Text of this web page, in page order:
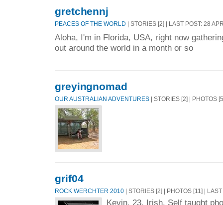
gretchennj
PEACES OF THE WORLD | STORIES [2] | LAST POST: 28
Aloha, I'm in Florida, USA, right now
out around the world in a month or so
greyingnomad
OUR AUSTRALIAN ADVENTURES | STORIES [2] | PHOTOS
grif04
ROCK WERCHTER 2010 | STORIES [2] | PHOTOS [11] |
Kevin, 23, Irish. Self taught